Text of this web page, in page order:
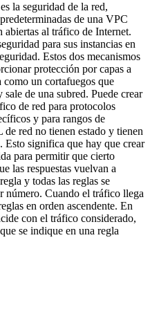
la seguridad de la red,
de una VPC
abiertas al tráfico de Internet.
para sus instancias en
Estos dos mecanismos
protección por capas a
un cortafuegos que
de una subred. Puede crear
de red para protocolos
y para rangos de
red no tienen estado y tienen
Esto significa que hay que crear
para permitir que cierto
las respuestas vuelvan a
y todas las reglas se
número. Cuando el tráfico llega
en orden ascendente. En
con el tráfico considerado,
se indique en una regla